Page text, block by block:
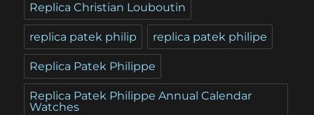
Replica Christian Louboutin
replica patek philip replica patek philipe
Replica Patek Philippe
Replica Patek Philippe Annual Calendar
Watches